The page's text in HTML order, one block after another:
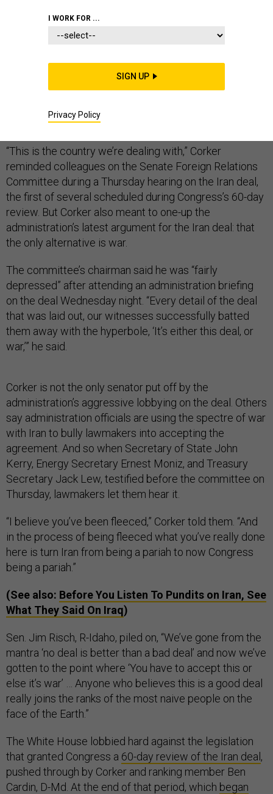
When members of Congress visited Gen. Ray Odierno’s
office in Baghdad, they found his coffee table laden
with the deadly weapons called explosively formed
penetrators — “every single one of ’em made by Iran,”
Sen. Bob Corker, R-Tenn, recounted Thursday.
“This is the country we’re dealing with,” Corker
reminded colleagues on the Senate Foreign Relations
Committee during a Thursday hearing on the Iran deal,
the first of several scheduled during Congress’s 60-day
review. But Corker also meant to one-up the
administration’s latest argument for the Iran deal: that
the only alternative is war.
The committee’s chairman said he was “fairly
depressed” after attending an administration briefing
on the deal Wednesday night. “Every detail of the deal
that was laid out, our witnesses successfully batted
them away with the hyperbole, ‘It’s either this deal, or
war,’” he said.
Corker is not the only senator put off by the
administration’s aggressive lobbying on the deal. Others
say administration officials are using the spectre of war
with Iran to bully lawmakers into accepting the
agreement. And so when Secretary of State John
Kerry, Energy Secretary Ernest Moniz, and Treasury
Secretary Jack Lew, testified before the committee on
Thursday, lawmakers let them hear it.
“I believe you’ve been fleeced,” Corker told them. “And
in the process of being fleeced what you’ve really done
here is turn Iran from being a pariah to now Congress
being a pariah.”
(See also: Before You Listen To Pundits on Iran, See
What They Said On Iraq)
Sen. Jim Risch, R-Idaho, piled on, “We’ve gone from the
mantra ‘no deal is better than a bad deal’ and now we’ve
gotten to the point where ‘You have to accept this or
else it’s war’ … Anyone who believes this is a good deal
really joins the ranks of the most naive people on the
face of the Earth.”
The White House lobbied hard against the legislation
that granted Congress a 60-day review of the Iran deal ,
pushed through by Corker and ranking member Ben
Cardin, D-Md. At the end of that period, which began
I WORK FOR ...
SIGN UP
Privacy Policy